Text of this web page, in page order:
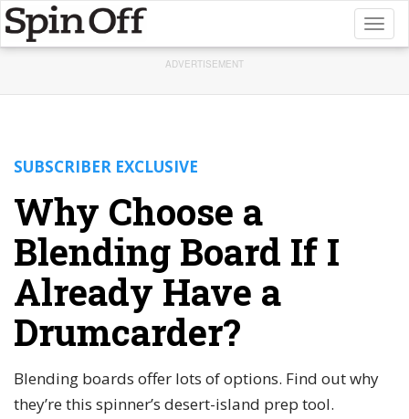
ADVERTISEMENT
SUBSCRIBER EXCLUSIVE
Why Choose a
Blending Board If I
Already Have a
Drumcarder?
Blending boards offer lots of options. Find out why
they’re this spinner’s desert-island prep tool.